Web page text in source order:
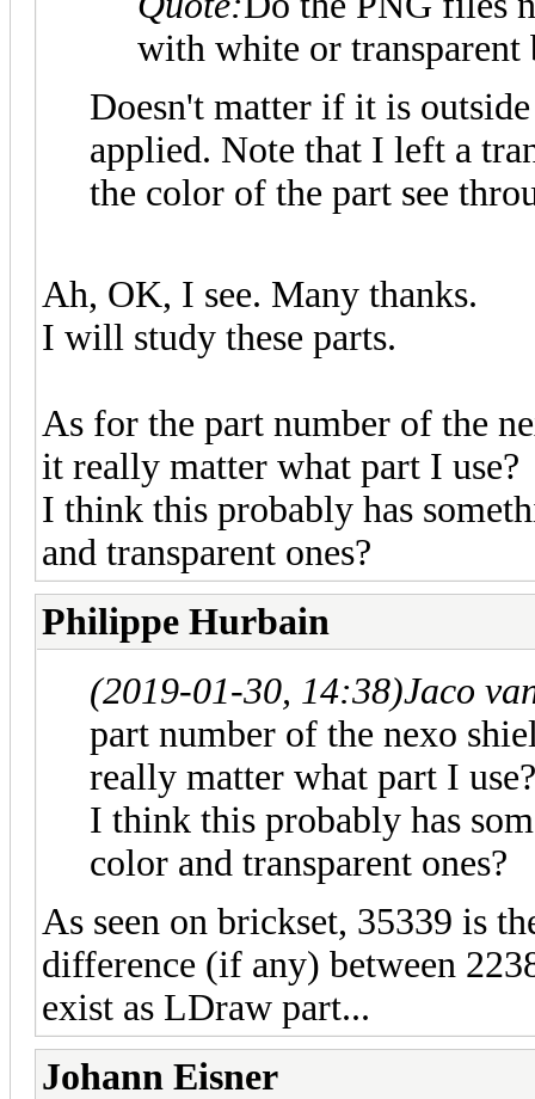
with white or transparent
Doesn't matter if it is
applied. Note that I left a
the color of the part see
Ah, OK, I see. Many thanks.
I will study these parts.
As for the part number of the
it really matter what part I use?
I think this probably has
and transparent ones?
Philippe Hurbain
(2019-01-30, 14:38)Jaco
part number of the nexo
really matter what part I use?
I think this probably has
color and transparent ones?
As seen on brickset, 35339 is
difference (if any) between
exist as LDraw part...
Johann Eisner